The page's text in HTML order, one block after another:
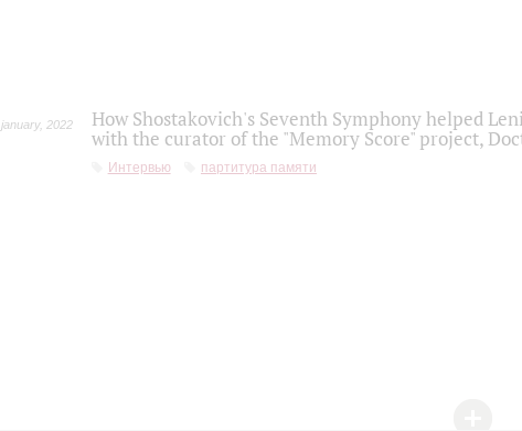
january, 2022
How Shostakovich's Seventh Symphony helped
with the curator of the "Memory Score" project,
Интервью партитура памяти